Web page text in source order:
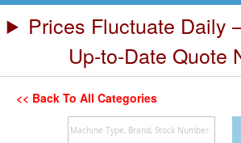
Prices Fluctuate Daily
Up-to-Date Quote
<< Back To All Categories